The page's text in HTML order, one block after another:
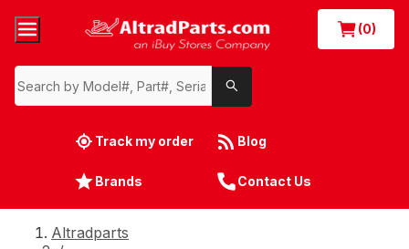
(0)
Track my order Blog
Brands Contact Us
Altradparts